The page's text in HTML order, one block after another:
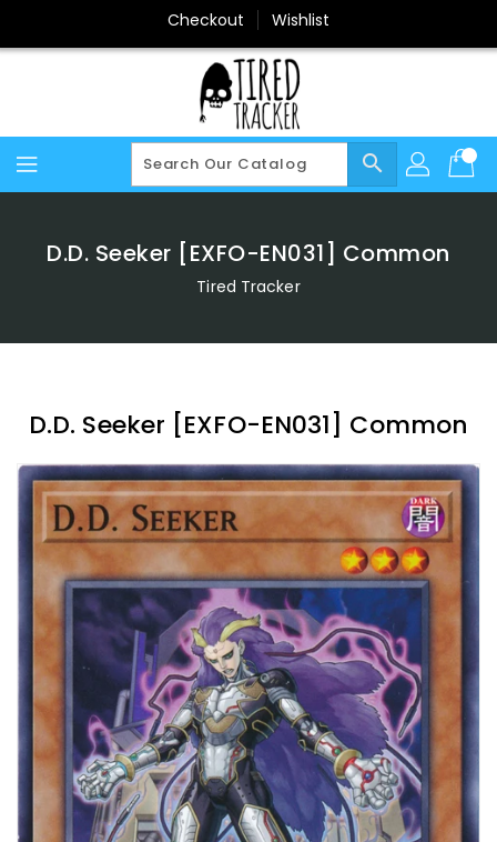
Content
Checkout Wishlist
search
D.D. Seeker [EXFO-EN031] Common
Tired Tracker
D.D. Seeker [EXFO-EN031] Common